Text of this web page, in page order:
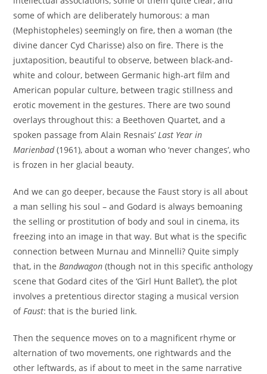
some of which are deliberately humorous: a man
(Mephistopheles) seemingly on fire, then a woman (the
divine dancer Cyd Charisse) also on fire. There is the
juxtaposition, beautiful to observe, between black-and-
white and colour, between Germanic high-art film and
American popular culture, between tragic stillness and
erotic movement in the gestures. There are two sound
overlays throughout this: a Beethoven Quartet, and a
spoken passage from Alain Resnais’Last Year in
Marienbad(1961), about a woman who ‘never changes’, who
is frozen in her glacial beauty.
And we can go deeper, because the Faust story is all about
a man selling his soul – and Godard is always bemoaning
the selling or prostitution of body and soul in cinema, its
freezing into an image in that way. But what is the specific
connection between Murnau and Minnelli? Quite simply
that, in theBandwagon (though not in this specific anthology
scene that Godard cites of the ‘Girl Hunt Ballet’), the plot
involves a pretentious director staging a musical version
ofFaust: that is the buried link.
Then the sequence moves on to a magnificent rhyme or
alternation of two movements, one rightwards and the
other leftwards, as if about to meet in the same narrative